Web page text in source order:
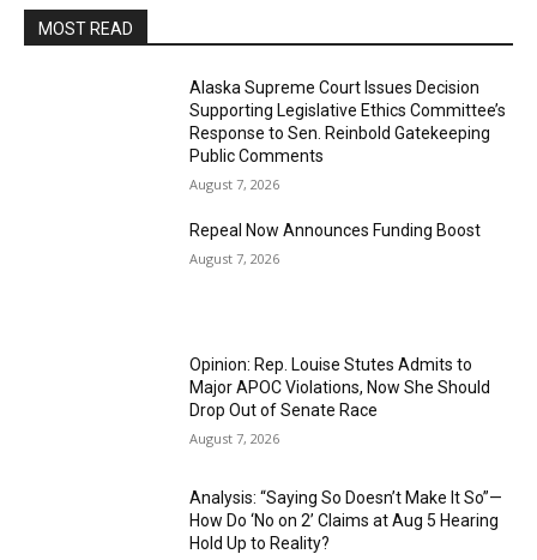
MOST READ
Alaska Supreme Court Issues Decision
Supporting Legislative Ethics Committee’s
Response to Sen. Reinbold Gatekeeping
Public Comments
August 7, 2026
Repeal Now Announces Funding Boost
August 7, 2026
Opinion: Rep. Louise Stutes Admits to
Major APOC Violations, Now She Should
Drop Out of Senate Race
August 7, 2026
Analysis: “Saying So Doesn’t Make It So”—
How Do ‘No on 2’ Claims at Aug 5 Hearing
Hold Up to Reality?